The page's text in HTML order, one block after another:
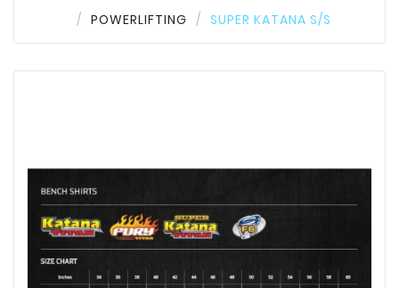
POWERLIFTING SUPER KATANA S/S